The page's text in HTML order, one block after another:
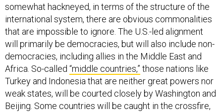
somewhat hackneyed, in terms of the structure of the
international system, there are obvious commonalities
that are impossible to ignore. The U.S.-led alignment
will primarily be democracies, but will also include non-
democracies, including allies in the Middle East and
Africa. So-called “middle countries,” those nations like
Turkey and Indonesia that are neither great powers nor
weak states, will be courted closely by Washington and
Beijing. Some countries will be caught in the crossfire,